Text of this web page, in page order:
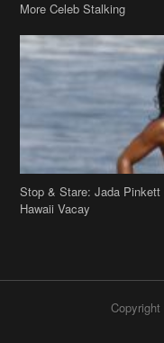
More Celeb Stalking
Stop & Stare: Jada
Hawaii Vacay
Copyright